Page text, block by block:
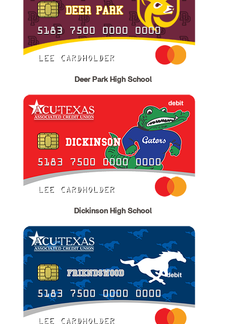
Deer Park High School
Dickinson High School